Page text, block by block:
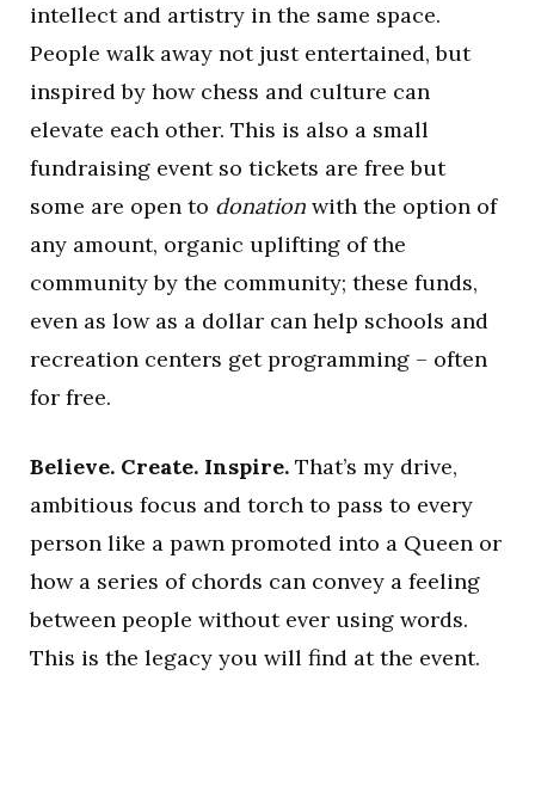
intellect and artistry in the same space.
People walk away not just entertained, but
inspired by how chess and culture can
elevate each other. This is also a small
fundraising event so tickets are free but
some are open to donation with the option of
any amount, organic uplifting of the
community by the community; these funds,
even as low as a dollar can help schools and
recreation centers get programming – often
for free.
Believe. Create. Inspire. That’s my drive,
ambitious focus and torch to pass to every
person like a pawn promoted into a Queen or
how a series of chords can convey a feeling
between people without ever using words.
This is the legacy you will find at the event.